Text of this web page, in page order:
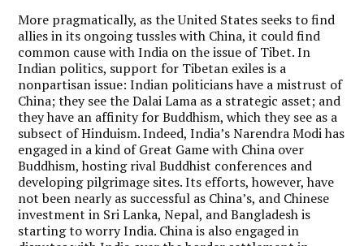
More pragmatically, as the United States seeks to find
allies in its ongoing tussles with China, it could find
common cause with India on the issue of Tibet. In
Indian politics, support for Tibetan exiles is a
nonpartisan issue: Indian politicians have a mistrust of
China; they see the Dalai Lama as a strategic asset; and
they have an affinity for Buddhism, which they see as a
subsect of Hinduism. Indeed, India’s Narendra Modi has
engaged in a kind of Great Game with China over
Buddhism, hosting rival Buddhist conferences and
developing pilgrimage sites. Its efforts, however, have
not been nearly as successful as China’s, and Chinese
investment in Sri Lanka, Nepal, and Bangladesh is
starting to worry India. China is also engaged in